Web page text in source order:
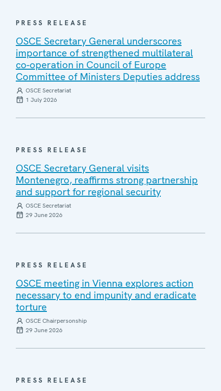
PRESS RELEASE
OSCE Secretary General underscores
importance of strengthened multilateral
co-operation in Council of Europe
Committee of Ministers Deputies address
OSCE Secretariat
1 July 2026
PRESS RELEASE
OSCE Secretary General visits
Montenegro, reaffirms strong partnership
and support for regional security
OSCE Secretariat
29 June 2026
PRESS RELEASE
OSCE meeting in Vienna explores action
necessary to end impunity and eradicate
torture
OSCE Chairpersonship
29 June 2026
PRESS RELEASE